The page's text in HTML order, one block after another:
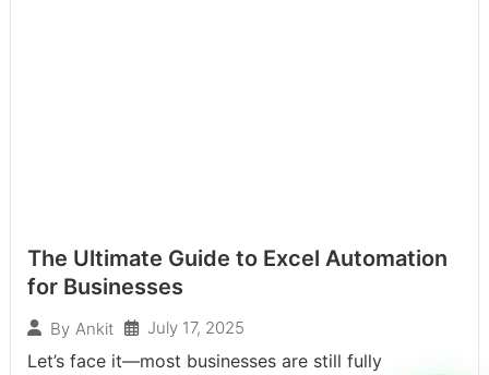
The Ultimate Guide to Excel Automation
for Businesses
By Ankit July 17, 2025
Let’s face it—most businesses are still fully